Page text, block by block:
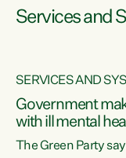
Services and
SERVICES AND
Government
with ill mental
The Green Party